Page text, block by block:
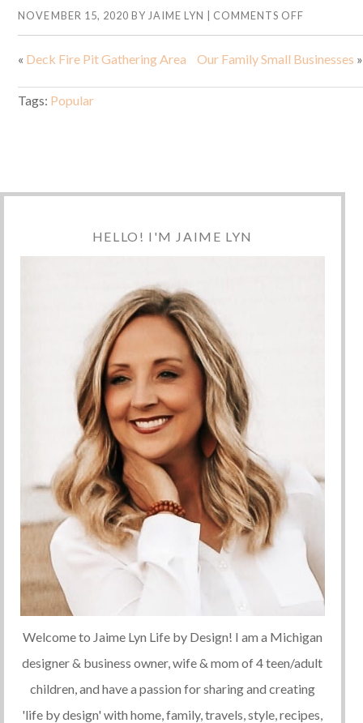
NOVEMBER 15, 2020 BY JAIME LYN COMMENTS OFF
« Deck Fire Pit Gathering Area Our Family Small Businesses »
Tags: Popular
HELLO! I'M JAIME LYN
Welcome to Jaime Lyn Life by Design! I am a Michigan
designer & business owner, wife & mom of 4 teen/adult
children, and have a passion for sharing and creating
'life by design' with home, family, travels, style, recipes,